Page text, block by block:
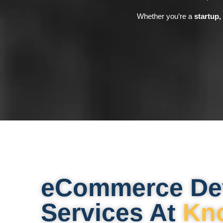
Whether you’re a startup,
eCommerce
Services At